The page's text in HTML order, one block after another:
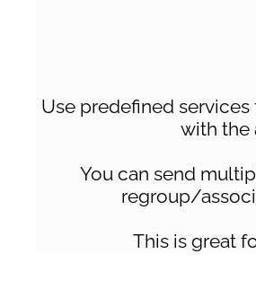
Use predefined
with the
You can send
regroup/
This is great